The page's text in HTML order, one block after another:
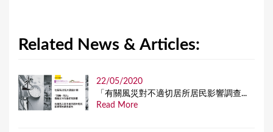
Related News & Articles:
22/05/2020
「有關風災對不適切居所居民影響調查...
Read More